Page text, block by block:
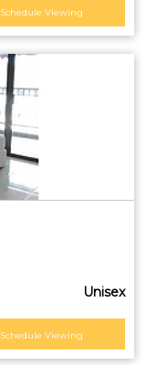
Schedule Viewing
Unisex
Schedule Viewing